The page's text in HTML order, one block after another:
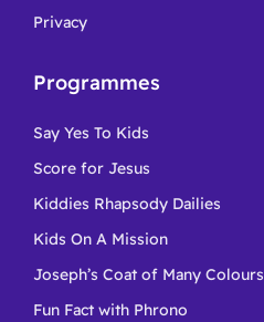
Privacy
Programmes
Say Yes To Kids
Score for Jesus
Kiddies Rhapsody Dailies
Kids On A Mission
Joseph’s Coat of Many Colours
Fun Fact with Phrono